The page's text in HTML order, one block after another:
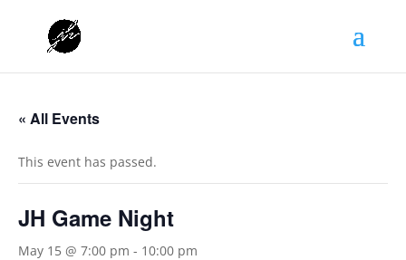
« All Events
This event has passed.
JH Game Night
May 15 @ 7:00 pm - 10:00 pm